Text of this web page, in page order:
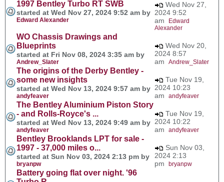
1997 Bentley Turbo RT SWB
started at Wed Nov 27, 2024 9:52 am by
Edward Alexander
Wed Nov 27,
2024 9:52
am
Edward
Alexander
WO Chassis Drawings and
Blueprints
started at Fri Nov 08, 2024 3:35 am by
Andrew_Slater
Wed Nov 20,
2024 8:57
am Andrew_Slater
The origins of the Derby Bentley -
some new insights
started at Wed Nov 13, 2024 9:57 am by
andyfeaver
Tue Nov 19,
2024 10:23
am andyfeaver
The Bentley Aluminium Piston Story
- and Rolls-Royce's ...
started at Wed Nov 13, 2024 9:49 am by
andyfeaver
Tue Nov 19,
2024 10:22
am andyfeaver
Bentley Brooklands LPT for sale -
1997 - 37,000 miles o...
started at Sun Nov 03, 2024 2:13 pm by
bryanpw
Sun Nov 03,
2024 2:13
pm bryanpw
Battery going flat over night. '96